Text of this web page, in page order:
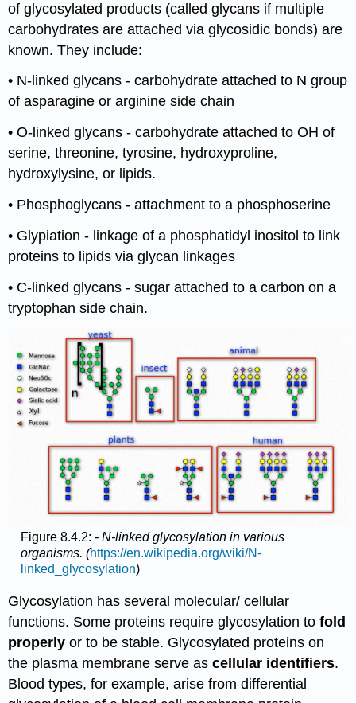
of glycosylated products (called glycans if multiple
carbohydrates are attached via glycosidic bonds) are
known. They include:
• N-linked glycans - carbohydrate attached to N group
of asparagine or arginine side chain
• O-linked glycans - carbohydrate attached to OH of
serine, threonine, tyrosine, hydroxyproline,
hydroxylysine, or lipids.
• Phosphoglycans - attachment to a phosphoserine
• Glypiation - linkage of a phosphatidyl inositol to link
proteins to lipids via glycan linkages
• C-linked glycans - sugar attached to a carbon on a
tryptophan side chain.
Figure 8.4.2: - N-linked glycosylation in various
organisms. (https://en.wikipedia.org/wiki/N-
linked_glycosylation)
Glycosylation has several molecular/ cellular
functions. Some proteins require glycosylation tofold
properly or to be stable. Glycosylated proteins on
the plasma membrane serve ascellular identifiers.
Blood types, for example, arise from differential